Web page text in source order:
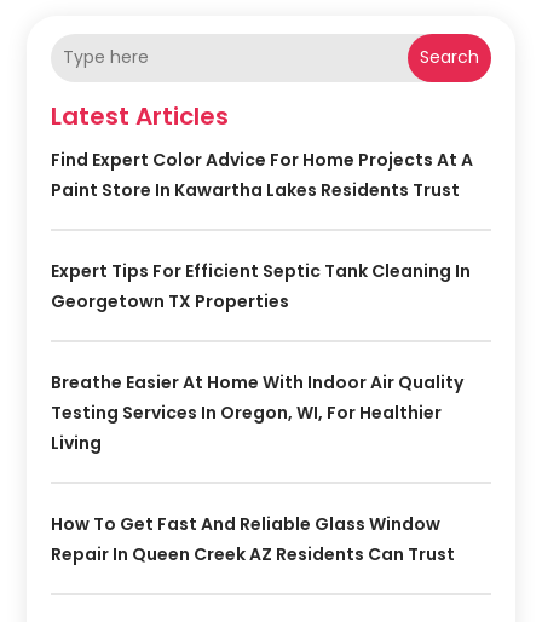
Search
Latest Articles
Find Expert Color Advice For Home Projects At A
Paint Store In Kawartha Lakes Residents Trust
Expert Tips For Efficient Septic Tank Cleaning In
Georgetown TX Properties
Breathe Easier At Home With Indoor Air Quality
Testing Services In Oregon, WI, For Healthier
Living
How To Get Fast And Reliable Glass Window
Repair In Queen Creek AZ Residents Can Trust